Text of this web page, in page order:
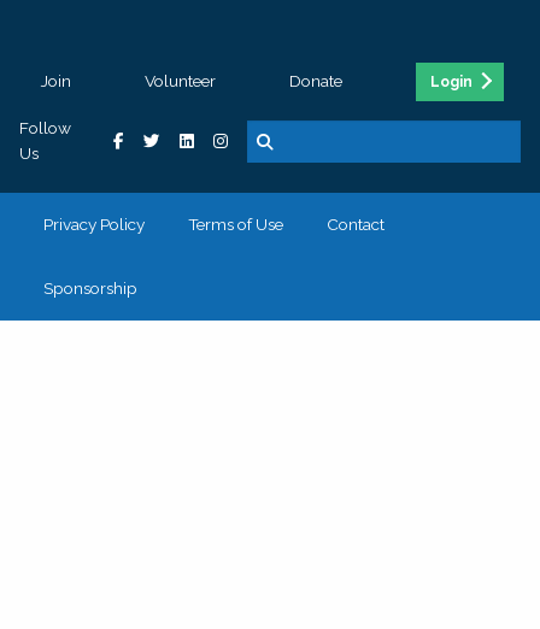
Join Volunteer Donate Login
Follow
Us
Privacy Policy Terms of Use Contact
Sponsorship